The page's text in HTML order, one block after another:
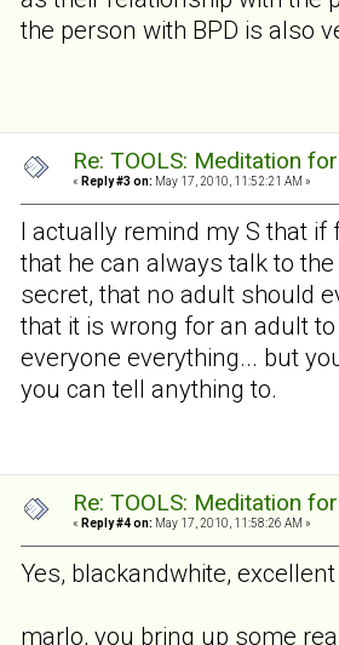
the person with BPD is also
Re: TOOLS: Meditation
« Reply #3 on: May 17, 2010, 11:52:21 AM »
I actually remind my S that
that he can always talk to
secret, that no adult should
that it is wrong for an adult
everyone everything... but
you can tell anything to.
Re: TOOLS: Meditation
« Reply #4 on: May 17, 2010, 11:58:26 AM »
Yes, blackandwhite,
marlo, you bring up some